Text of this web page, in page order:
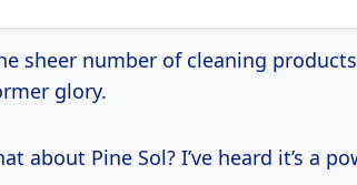
sheer number of cleaning
glory.
about Pine Sol? I’ve heard it’s a